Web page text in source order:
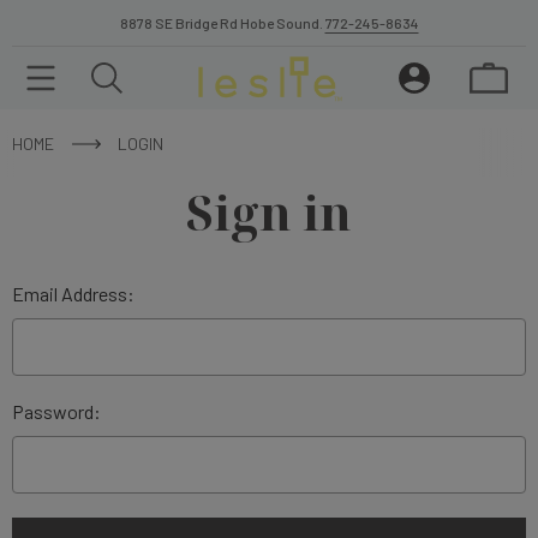
8878 SE Bridge Rd Hobe Sound. 772-245-8634
HOME LOGIN
Sign in
Email Address:
Password: